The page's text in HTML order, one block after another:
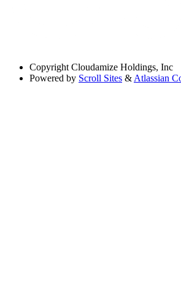
Copyright Cloudamize Holdings, Inc
Powered by Scroll Sites & Atlassian